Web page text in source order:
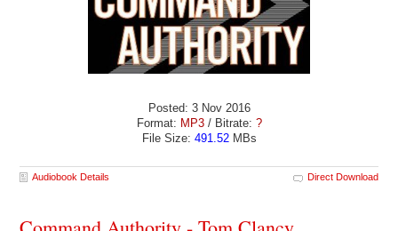
Posted: 3 Nov 2016
Format: MP3 / Bitrate: ?
File Size: 491.52MBs
Audiobook Details Direct Download